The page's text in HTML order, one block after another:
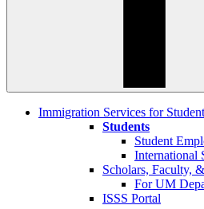
Immigration Services for
Students
Student
International
Scholars, Faculty,
For UM
ISSS Portal